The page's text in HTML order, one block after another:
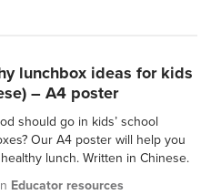
lunchbox ideas for kids
– A4 poster
should go in kids’ school
Our A4 poster will help you
lunch. Written in Chinese.
Educator resources